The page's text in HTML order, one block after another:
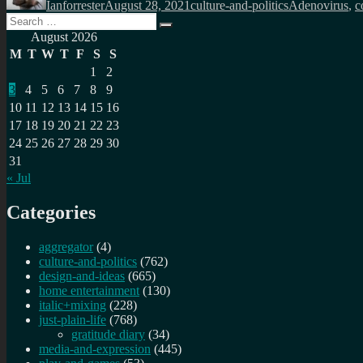
IanforresterAugust 28, 2021culture-and-politicsAdenovirus,
Search
for:
Search
August 2026
M T W T F S
S
1
2
3
4 5 6 7 8
9
10 11 12 13 14 15 16
17 18 19 20 21 22 23
24 25 26 27 28 29 30
31
« Jul
Categories
aggregator (4)
culture-and-politics (762)
design-and-ideas (665)
home entertainment (130)
italic+mixing (228)
just-plain-life (768)
gratitude diary (34)
media-and-expression (445)